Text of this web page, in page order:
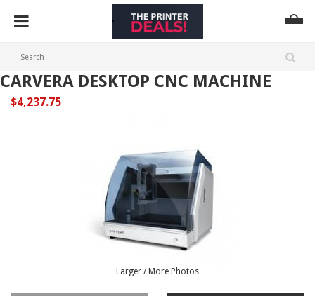
CARVERA DESKTOP CNC MACHINE
$4,237.75
Larger / More Photos